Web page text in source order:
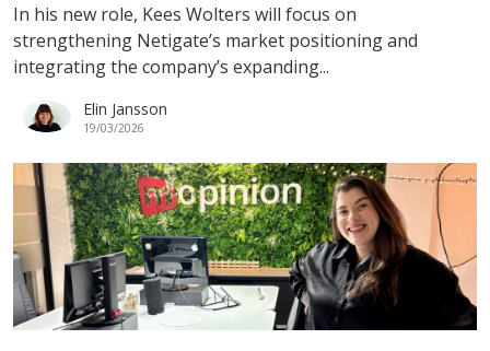
In his new role, Kees Wolters will focus on
strengthening Netigate’s market positioning and
integrating the company’s expanding...
Elin Jansson
19/03/2026